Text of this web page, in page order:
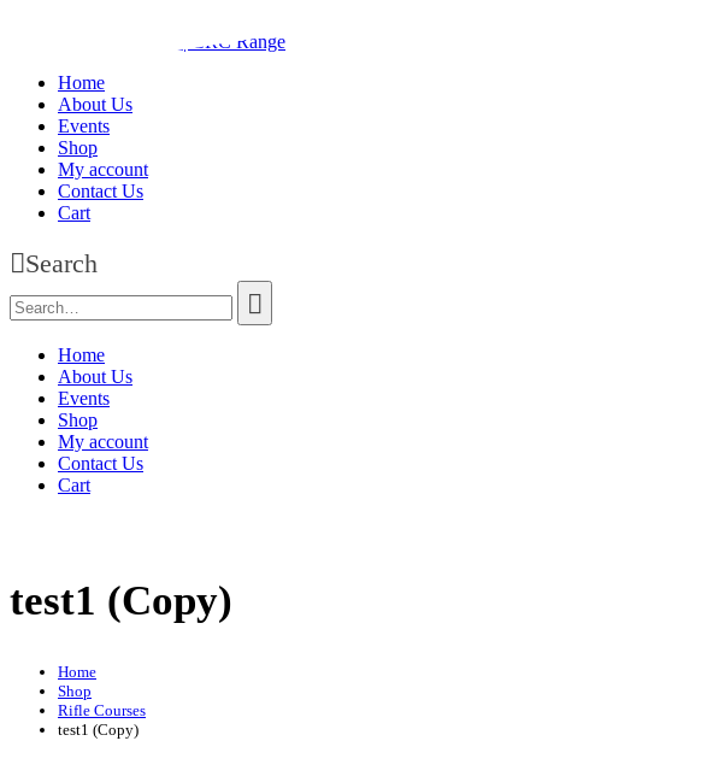
Home
About Us
Events
Shop
My account
Contact Us
Cart
Search
Home
About Us
Events
Shop
My account
Contact Us
Cart
test1 (Copy)
Home
Shop
Rifle Courses
test1 (Copy)